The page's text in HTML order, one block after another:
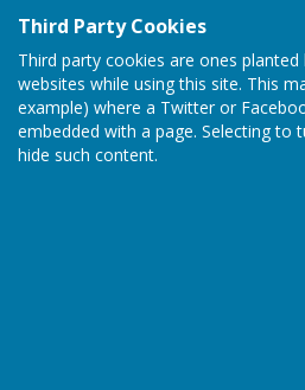
Third Party Cookies
Third party cookies are ones
websites while using this site. This
example) where a Twitter or
embedded with a page. Selecting to
hide such content.
Birdingbury Parish Council